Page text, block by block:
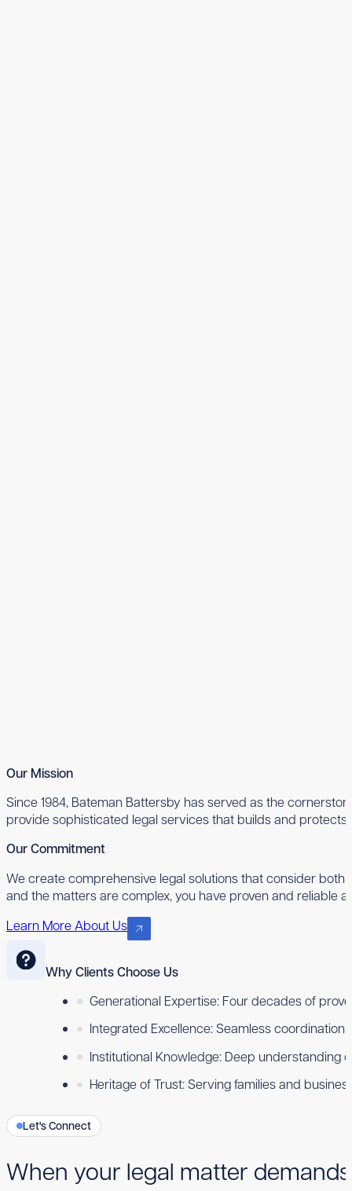
Our Mission
Since 1984, Bateman Battersby has served as the
provide sophisticated legal services that builds and protects
Our Commitment
We create comprehensive legal solutions that consider
and the matters are complex, you have proven and reliable
Learn More About Us
Why Clients Choose Us
Generational Expertise: Four decades of
Integrated Excellence: Seamless
Institutional Knowledge: Deep understanding
Heritage of Trust: Serving families and
Let's Connect
When your legal matter